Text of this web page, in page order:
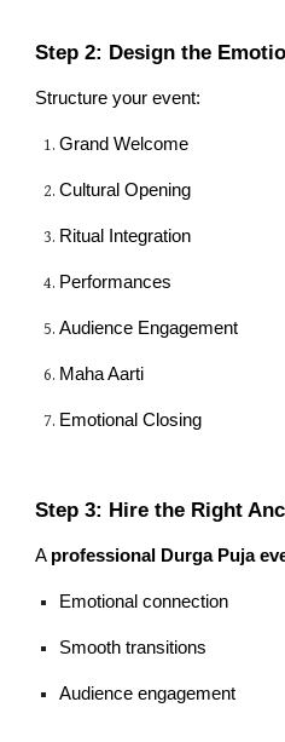
Step 2: Design the
Structure your event:
Grand Welcome
Cultural Opening
Ritual Integration
Performances
Audience Engagement
Maha Aarti
Emotional Closing
Step 3: Hire the Right
A professional Durga Puja
Emotional connection
Smooth transitions
Audience engagement